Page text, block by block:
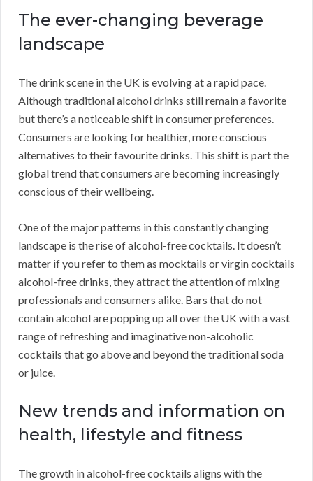
The ever-changing beverage
landscape
The drink scene in the UK is evolving at a rapid pace.
Although traditional alcohol drinks still remain a favorite
but there’s a noticeable shift in consumer preferences.
Consumers are looking for healthier, more conscious
alternatives to their favourite drinks. This shift is part the
global trend that consumers are becoming increasingly
conscious of their wellbeing.
One of the major patterns in this constantly changing
landscape is the rise of alcohol-free cocktails. It doesn’t
matter if you refer to them as mocktails or virgin cocktails
alcohol-free drinks, they attract the attention of mixing
professionals and consumers alike. Bars that do not
contain alcohol are popping up all over the UK with a vast
range of refreshing and imaginative non-alcoholic
cocktails that go above and beyond the traditional soda
or juice.
New trends and information on
health, lifestyle and fitness
The growth in alcohol-free cocktails aligns with the